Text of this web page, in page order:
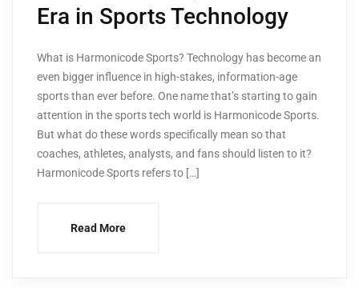
Era in Sports Technology
What is Harmonicode Sports? Technology has become an
even bigger influence in high-stakes, information-age
sports than ever before. One name that’s starting to gain
attention in the sports tech world is Harmonicode Sports.
But what do these words specifically mean so that
coaches, athletes, analysts, and fans should listen to it?
Harmonicode Sports refers to […]
Read More